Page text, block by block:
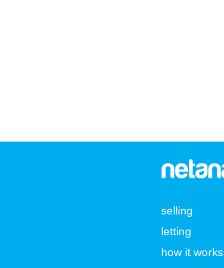
selling
letting
how it works